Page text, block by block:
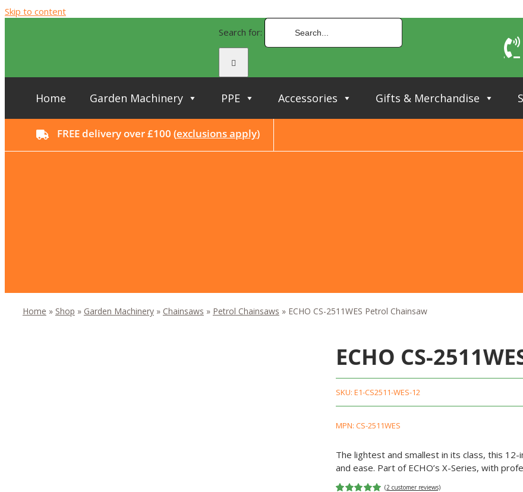
Skip to content
Search for:
Home Garden Machinery PPE Accessories Gifts & Merchandise
FREE delivery over £100 (exclusions apply)
Home » Shop » Garden Machinery» Chainsaws » Petrol Chainsaws » ECHO CS-2511WES Petrol Chainsaw
ECHO CS-
SKU:E1-CS2511-WES-12
MPN: CS-2511WES
The lightest and smallest in its class, this
and ease. Part of ECHO’s X-Series, with
(2customer reviews)